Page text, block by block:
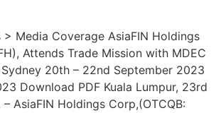
> Media Coverage AsiaFIN Holdings
Attends Trade Mission with MDEC
20th – 22nd September 2023
Download PDF Kuala Lumpur, 23rd
AsiaFIN Holdings Corp,(OTCQB: